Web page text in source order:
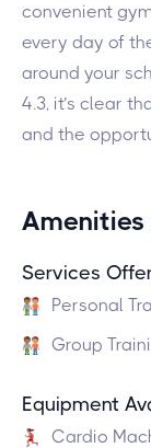
convenient
every day of
around your
4.3, it’s clear
and the
Services
Personal
Group
Equipment
Cardio